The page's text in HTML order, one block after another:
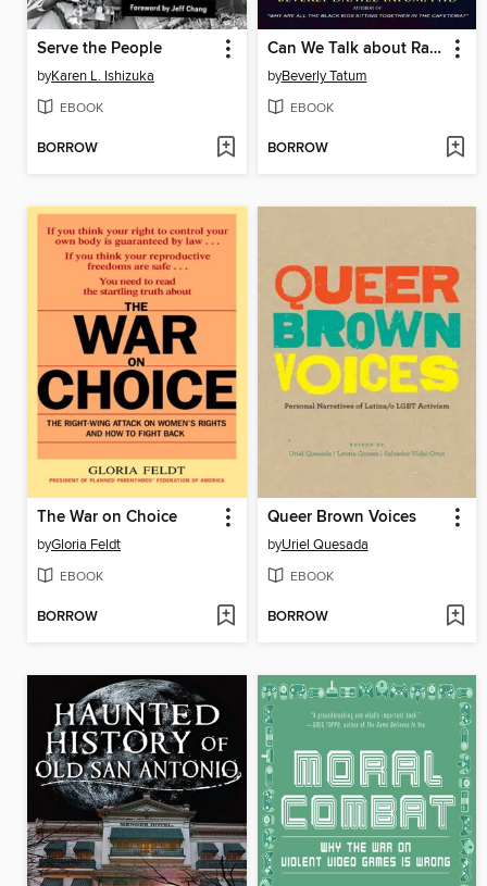
Serve the People
byKaren L. Ishizuka
EBOOK
BORROW
Can We Talk about Race?
byBeverly Tatum
EBOOK
BORROW
The War on Choice
byGloria Feldt
EBOOK
BORROW
Queer Brown Voices
byUriel Quesada
EBOOK
BORROW